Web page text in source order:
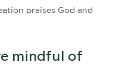
praises God and
mindful of